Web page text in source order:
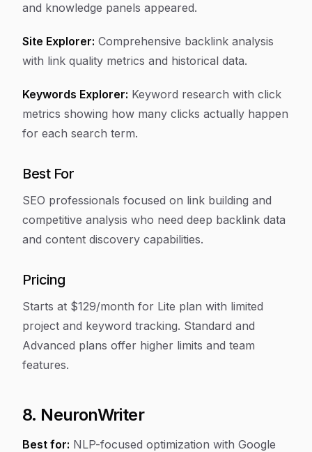
and knowledge panels appeared.
Site Explorer: Comprehensive backlink analysis
with link quality metrics and historical data.
Keywords Explorer: Keyword research with click
metrics showing how many clicks actually happen
for each search term.
Best For
SEO professionals focused on link building and
competitive analysis who need deep backlink data
and content discovery capabilities.
Pricing
Starts at $129/month for Lite plan with limited
project and keyword tracking. Standard and
Advanced plans offer higher limits and team
features.
8. NeuronWriter
Best for: NLP-focused optimization with Google